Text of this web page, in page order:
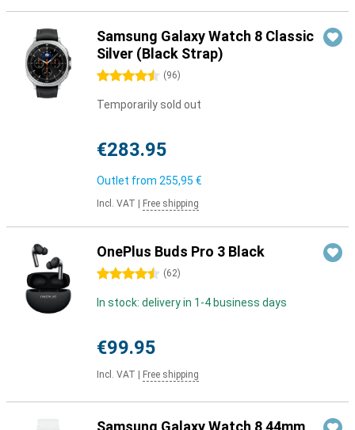
Samsung Galaxy Watch 8 Classic
Silver (Black Strap)
4.5 stars (96)
Temporarily sold out
€283.95
Outlet from 255,95 €
Incl. VAT Free shipping
OnePlus Buds Pro 3 Black
4.5 stars (62)
In stock: delivery in 1-4 business days
€99.95
Incl. VAT Free shipping
Samsung Galaxy Watch 8 44mm